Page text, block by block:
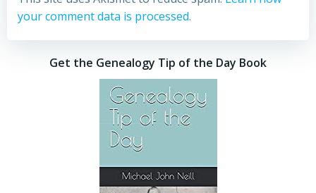
your comment data is processed.
Get the Genealogy Tip of the Day Book